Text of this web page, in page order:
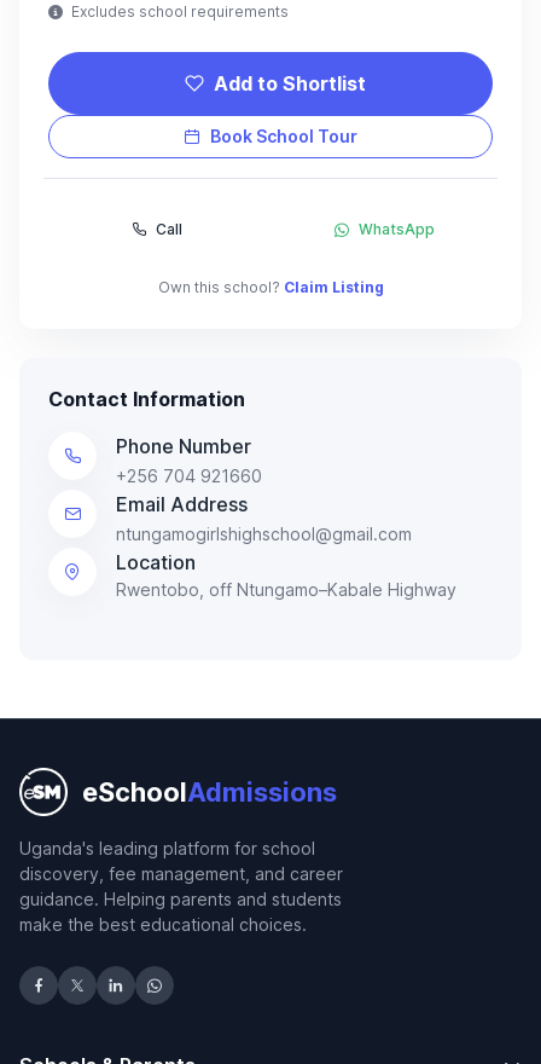
Excludes school requirements
Add to Shortlist
Book School Tour
Call WhatsApp
Own this school? Claim Listing
Contact Information
Phone Number
+256 704 921660
Email Address
ntungamogirlshighschool@gmail.com
Location
Rwentobo, off Ntungamo–Kabale Highway
eSchoolAdmissions
Uganda's leading platform for school
discovery, fee management, and career
guidance. Helping parents and students
make the best educational choices.